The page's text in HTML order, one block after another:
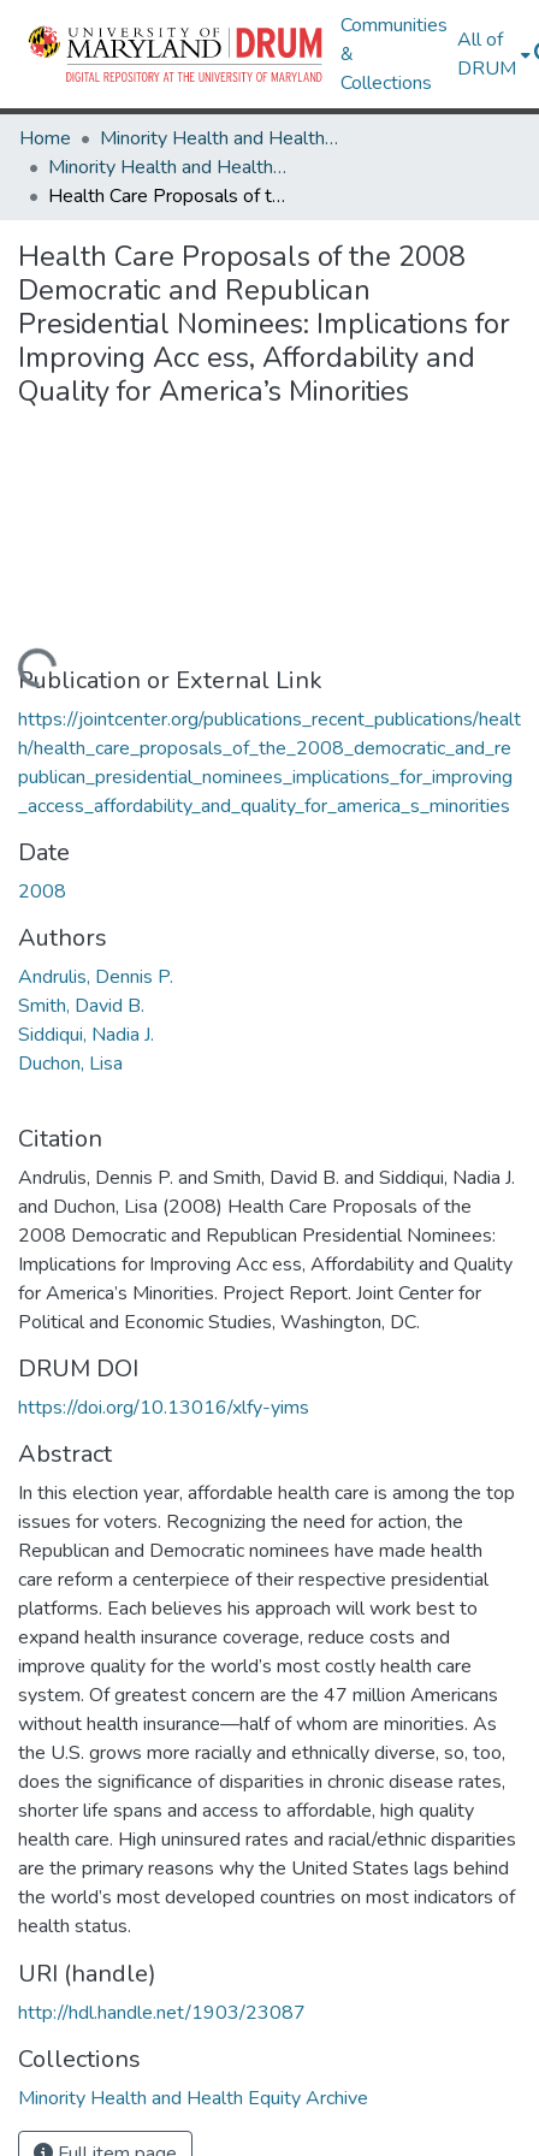
Communities
&
Collections
All of
DRUM
Home
Minority Health and Health Equity Archive
Minority Health and Health Equity Archive
Health Care Proposals of the 2008 Democratic and Republican Presidential Nominees: Implications for Improving Acc ess, Affordability and Quality for America’s Minorities
Health Care Proposals of the 2008
Democratic and Republican
Presidential Nominees: Implications for
Improving Acc ess, Affordability and
Quality for America’s Minorities
Loading...
Publication or External Link
https://jointcenter.org/publications_recent_publications/healt
h/health_care_proposals_of_the_2008_democratic_and_re
publican_presidential_nominees_implications_for_improving
_access_affordability_and_quality_for_america_s_minorities
Date
2008
Authors
Andrulis, Dennis P.
Smith, David B.
Siddiqui, Nadia J.
Duchon, Lisa
Citation
Andrulis, Dennis P. and Smith, David B. and Siddiqui, Nadia J.
and Duchon, Lisa (2008) Health Care Proposals of the
2008 Democratic and Republican Presidential Nominees:
Implications for Improving Acc ess, Affordability and Quality
for America’s Minorities. Project Report. Joint Center for
Political and Economic Studies, Washington, DC.
DRUM DOI
https://doi.org/10.13016/xlfy-yims
Abstract
In this election year, affordable health care is among the top
issues for voters. Recognizing the need for action, the
Republican and Democratic nominees have made health
care reform a centerpiece of their respective presidential
platforms. Each believes his approach will work best to
expand health insurance coverage, reduce costs and
improve quality for the world’s most costly health care
system. Of greatest concern are the 47 million Americans
without health insurance—half of whom are minorities. As
the U.S. grows more racially and ethnically diverse, so, too,
does the significance of disparities in chronic disease rates,
shorter life spans and access to affordable, high quality
health care. High uninsured rates and racial/ethnic disparities
are the primary reasons why the United States lags behind
the world’s most developed countries on most indicators of
health status.
URI (handle)
http://hdl.handle.net/1903/23087
Collections
Minority Health and Health Equity Archive